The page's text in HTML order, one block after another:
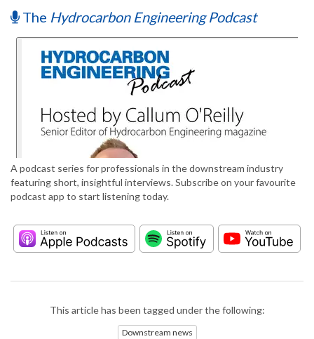
The Hydrocarbon Engineering Podcast
A podcast series for professionals in the downstream industry
featuring short, insightful interviews. Subscribe on your favourite
podcast app to start listening today.
This article has been tagged under the following:
Downstream news